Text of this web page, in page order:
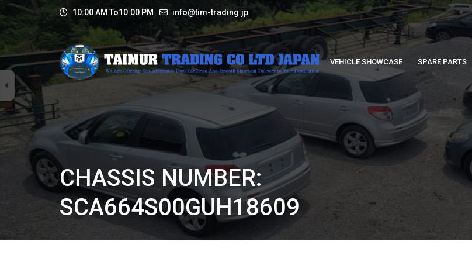
10:00 AM To10:00 PM info@tim-trading.jp
VEHICLE SHOWCASE SPARE PARTS
CHASSIS NUMBER:
SCA664S00GUH18609